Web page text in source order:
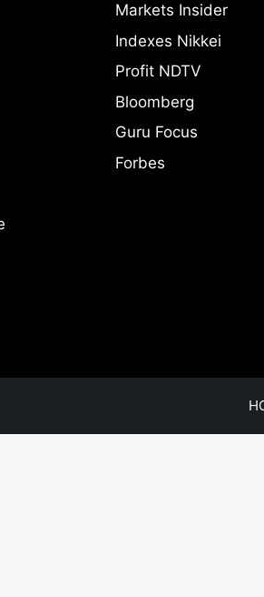
Markets Insider
Indexes Nikkei
Profit NDTV
Bloomberg
Guru Focus
Forbes